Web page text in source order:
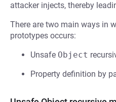
attacker injects, thereby
There are two main ways in
prototypes occurs:
Unsafe Object
Property definition by